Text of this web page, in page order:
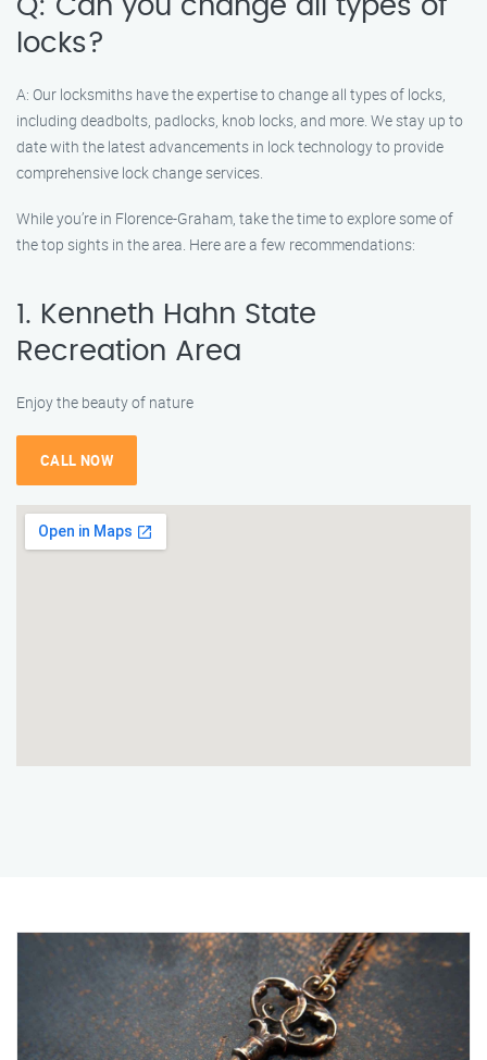
Q: Can you change all types of
locks?
A: Our locksmiths have the expertise to change all types of locks,
including deadbolts, padlocks, knob locks, and more. We stay up to
date with the latest advancements in lock technology to provide
comprehensive lock change services.
While you’re in Florence-Graham, take the time to explore some of
the top sights in the area. Here are a few recommendations:
1. Kenneth Hahn State
Recreation Area
Enjoy the beauty of nature
CALL NOW